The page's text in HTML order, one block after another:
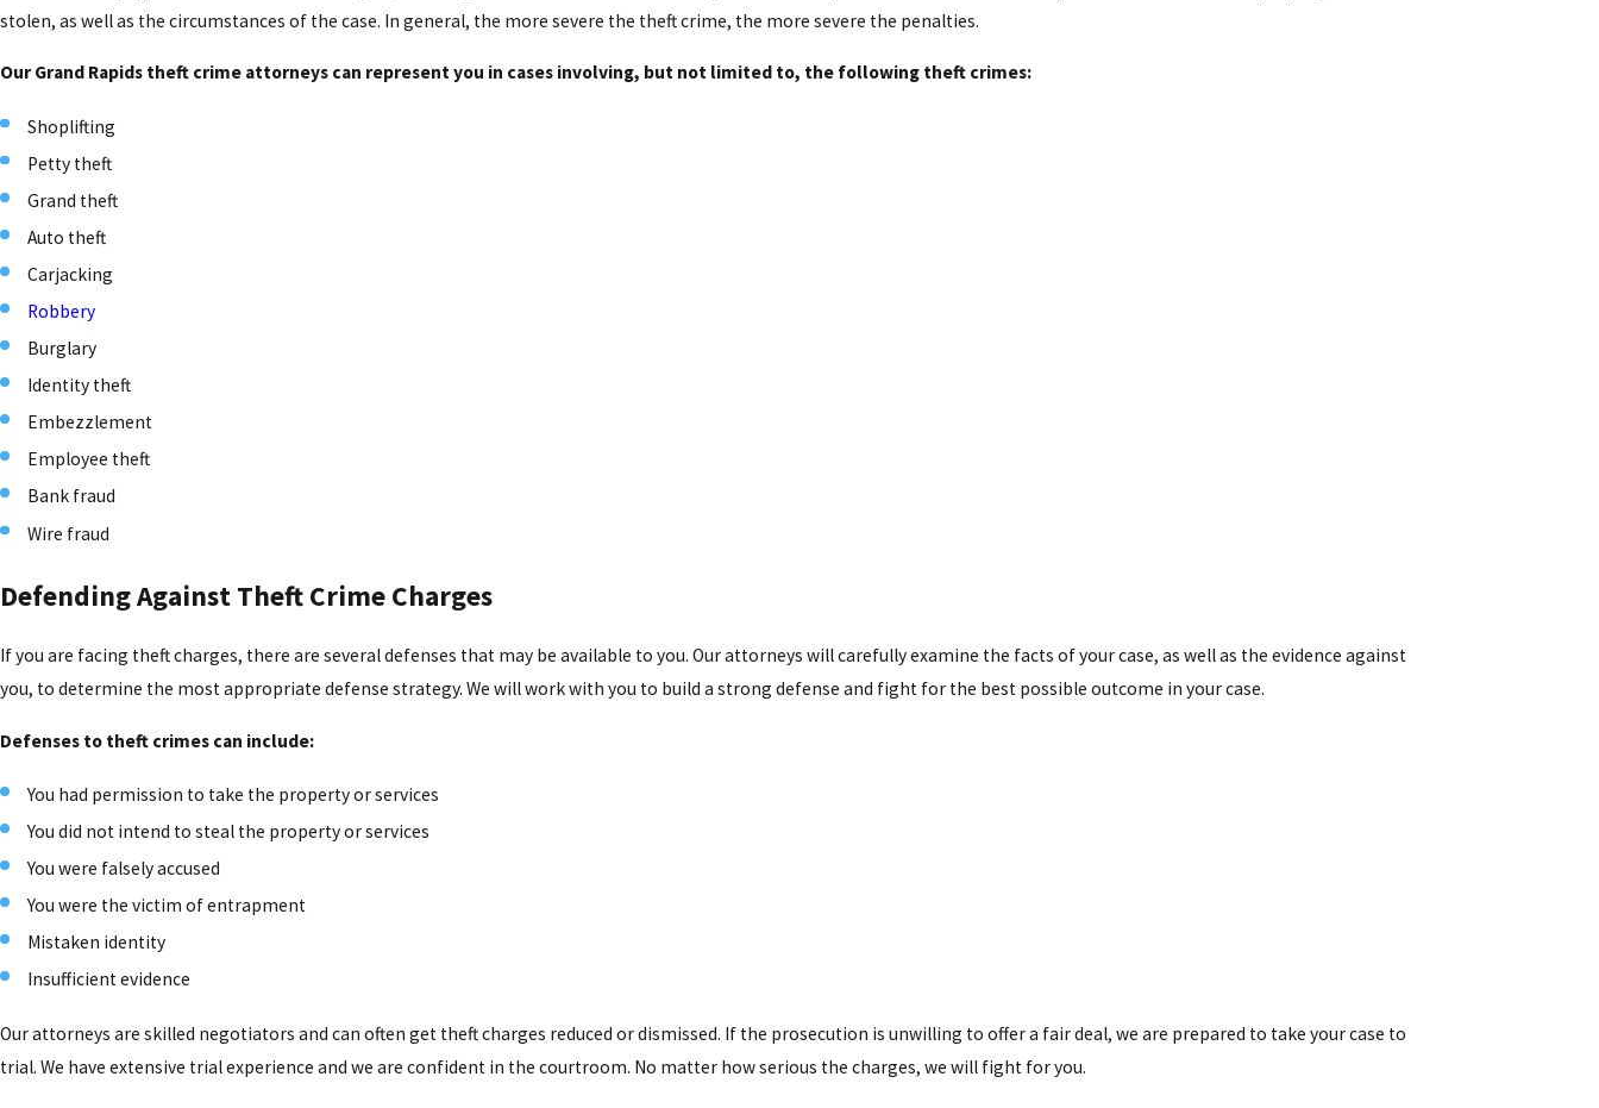
stolen, as well as the circumstances of the case. In general, the more severe the theft crime, the more severe the penalties.
Our Grand Rapids theft crime attorneys can represent you in cases involving, but not limited to, the following theft crimes:
Shoplifting
Petty theft
Grand theft
Auto theft
Carjacking
Robbery
Burglary
Identity theft
Embezzlement
Employee theft
Bank fraud
Wire fraud
Defending Against Theft Crime Charges
If you are facing theft charges, there are several defenses that may be available to you. Our attorneys will carefully examine the facts of your case, as well as the evidence against
you, to determine the most appropriate defense strategy. We will work with you to build a strong defense and fight for the best possible outcome in your case.
Defenses to theft crimes can include:
You had permission to take the property or services
You did not intend to steal the property or services
You were falsely accused
You were the victim of entrapment
Mistaken identity
Insufficient evidence
Our attorneys are skilled negotiators and can often get theft charges reduced or dismissed. If the prosecution is unwilling to offer a fair deal, we are prepared to take your case to
trial. We have extensive trial experience and we are confident in the courtroom. No matter how serious the charges, we will fight for you.